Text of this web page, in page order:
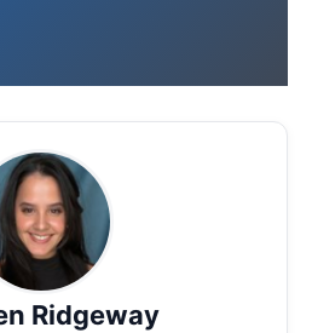
Ridgeway